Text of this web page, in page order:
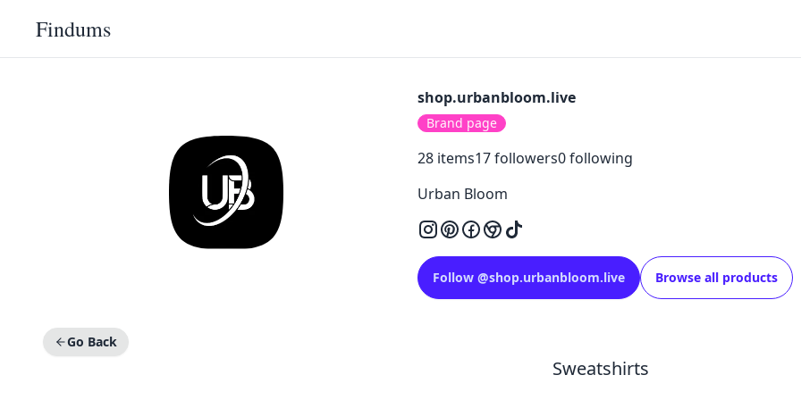
Findums
shop.urbanbloom.live
Brand page
28items17followers0following
Urban Bloom
Follow @shop.urbanbloom.live Browse all products
Go Back
Sweatshirts